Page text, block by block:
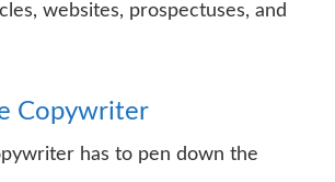
websites, prospectuses, and
Copywriter
has to pen down the